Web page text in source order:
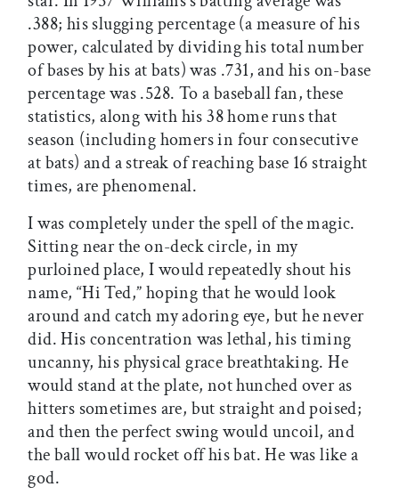
.388; his slugging percentage (a measure of his
power, calculated by dividing his total number
of bases by his at bats) was .731, and his on-base
percentage was .528. To a baseball fan, these
statistics, along with his 38 home runs that
season (including homers in four consecutive
at bats) and a streak of reaching base 16 straight
times, are phenomenal.
I was completely under the spell of the magic.
Sitting near the on-deck circle, in my
purloined place, I would repeatedly shout his
name, “Hi Ted,” hoping that he would look
around and catch my adoring eye, but he never
did. His concentration was lethal, his timing
uncanny, his physical grace breathtaking. He
would stand at the plate, not hunched over as
hitters sometimes are, but straight and poised;
and then the perfect swing would uncoil, and
the ball would rocket off his bat. He was like a
god.